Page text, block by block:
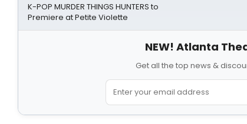
K-POP MURDER THINGS HUNTERS to
Premiere at Petite Violette
NEW! Atlanta
Get all the top news &